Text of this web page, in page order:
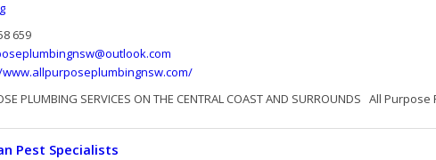
659
PLUMBING SERVICES ON THE CENTRAL COAST AND SURROUNDS All
Pest Specialists